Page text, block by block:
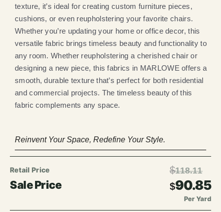
texture, it’s ideal for creating custom furniture pieces,
cushions, or even reupholstering your favorite chairs.
Whether you’re updating your home or office decor, this
versatile fabric brings timeless beauty and functionality to
any room. Whether reupholstering a cherished chair or
designing a new piece, this fabrics in MARLOWE offers a
smooth, durable texture that’s perfect for both residential
and commercial projects. The timeless beauty of this
fabric complements any space.
Reinvent Your Space, Redefine Your Style.
$118.11
$90.85
Per Yard